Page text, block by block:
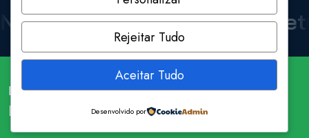
NetCraftNetCraftNetCraft
Develop and design byPotenza Global Solutions
Follow us Fa.X.In.Dr.Be.
Rejeitar Tudo
Aceitar Tudo
Desenvolvido por